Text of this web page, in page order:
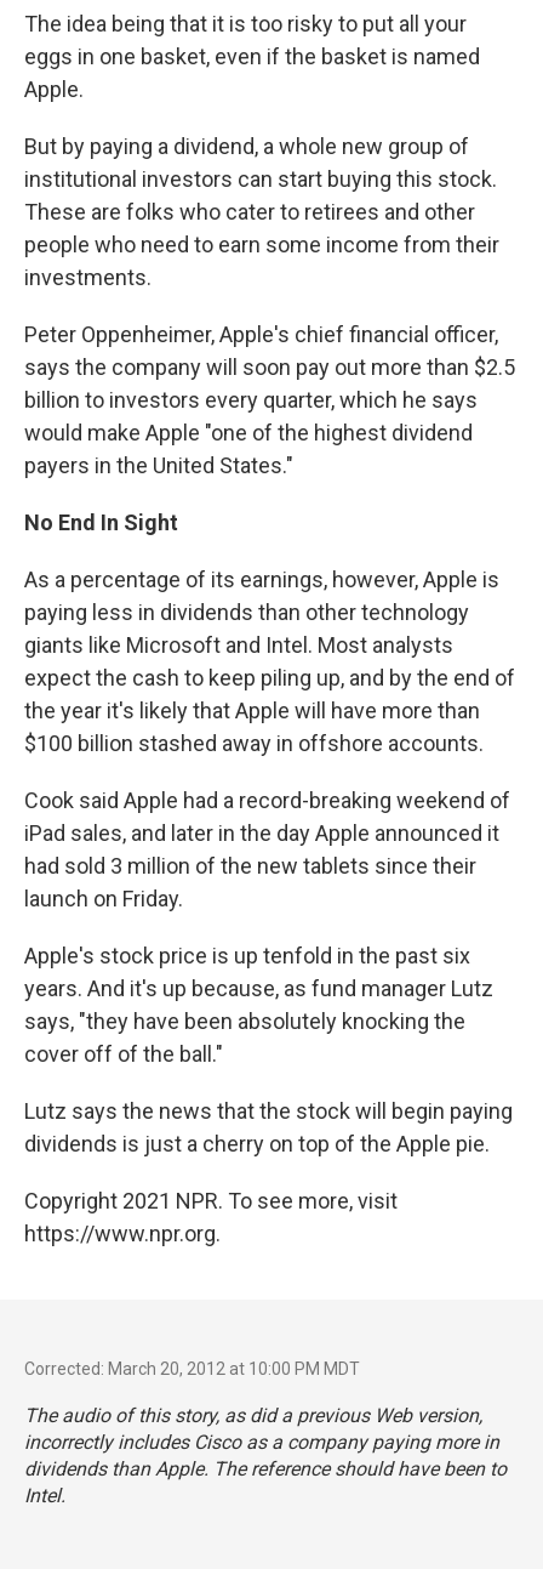
The idea being that it is too risky to put all your
eggs in one basket, even if the basket is named
Apple.
But by paying a dividend, a whole new group of
institutional investors can start buying this stock.
These are folks who cater to retirees and other
people who need to earn some income from their
investments.
Peter Oppenheimer, Apple's chief financial officer,
says the company will soon pay out more than $2.5
billion to investors every quarter, which he says
would make Apple "one of the highest dividend
payers in the United States."
No End In Sight
As a percentage of its earnings, however, Apple is
paying less in dividends than other technology
giants like Microsoft and Intel. Most analysts
expect the cash to keep piling up, and by the end of
the year it's likely that Apple will have more than
$100 billion stashed away in offshore accounts.
Cook said Apple had a record-breaking weekend of
iPad sales, and later in the day Apple announced it
had sold 3 million of the new tablets since their
launch on Friday.
Apple's stock price is up tenfold in the past six
years. And it's up because, as fund manager Lutz
says, "they have been absolutely knocking the
cover off of the ball."
Lutz says the news that the stock will begin paying
dividends is just a cherry on top of the Apple pie.
Copyright 2021 NPR. To see more, visit
https://www.npr.org.
Corrected: March 20, 2012 at 10:00 PM MDT
The audio of this story, as did a previous Web version,
incorrectly includes Cisco as a company paying more in
dividends than Apple. The reference should have been to
Intel.